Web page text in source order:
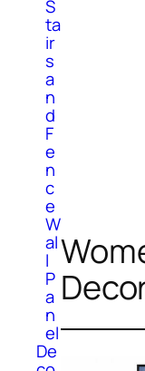
S
ta
ir
s
a
n
d
F
e
n
c
e
W
al
l
P
a
n
el
De